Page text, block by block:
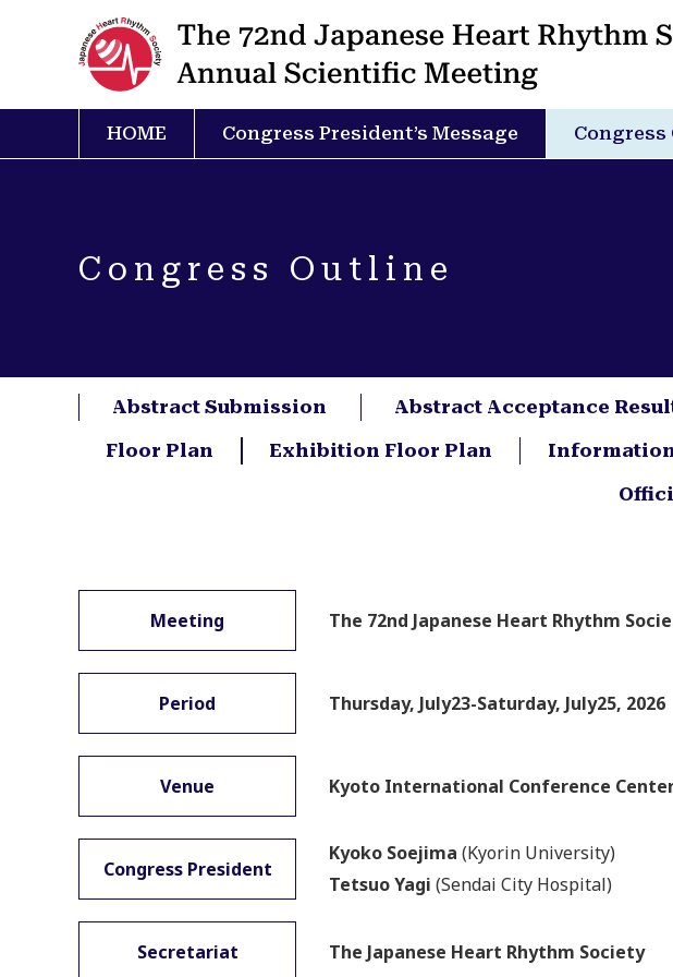
HOME Congress President’s Message
Congress Outline
Abstract Submission Abstract Acceptance
Floor Plan
Exhibition Floor Plan
Meeting The 72nd Japanese Heart Rhythm
Period Thursday, July23-Saturday, July25, 2026
Venue Kyoto International Conference
Congress President
Kyoko Soejima (Kyorin University)
Tetsuo Yagi (Sendai City Hospital)
Secretariat The Japanese Heart Rhythm Society